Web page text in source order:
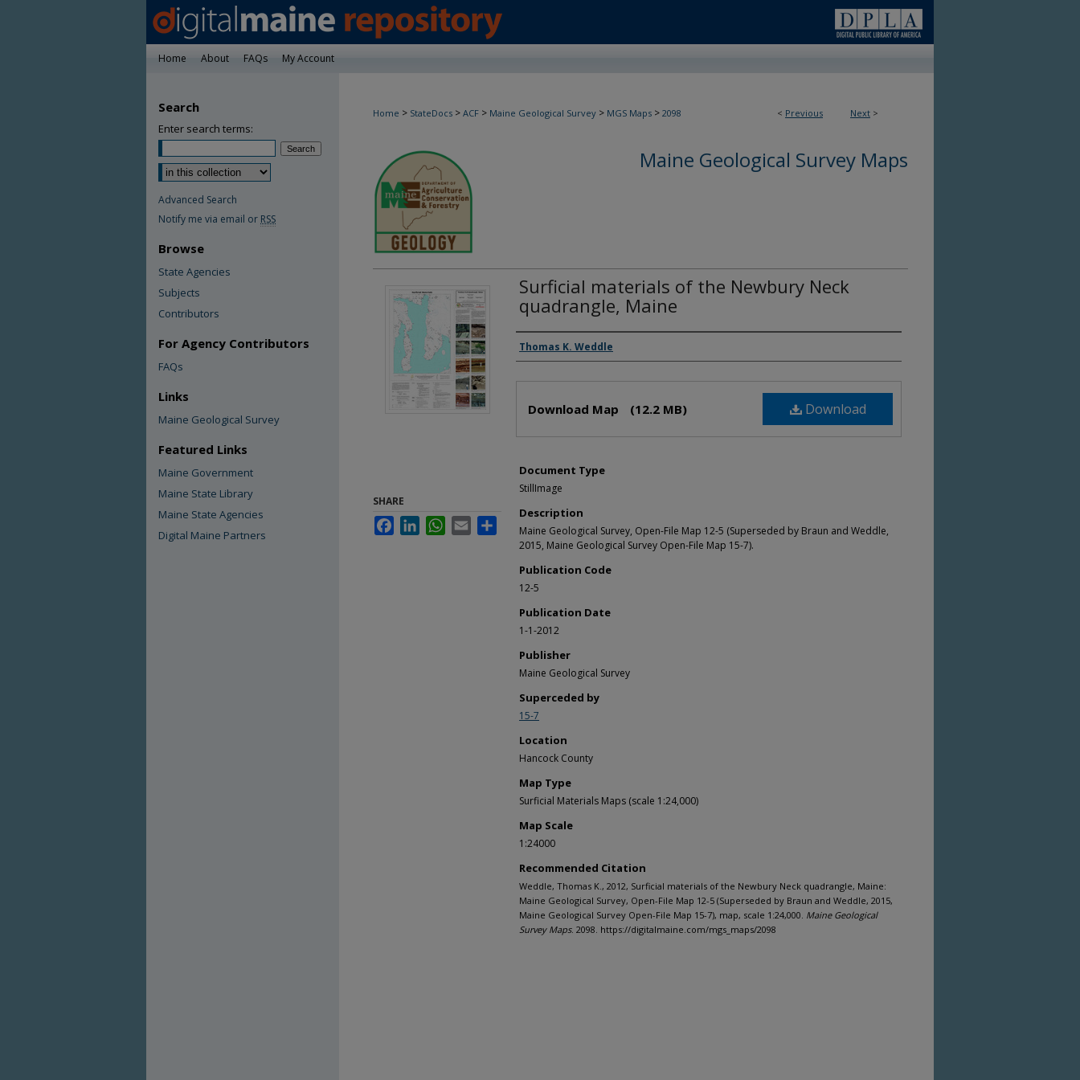
Home About FAQs My Account
< Previous Next >
Home > StateDocs > ACF > Maine Geological Survey > MGS Maps > 2098
Maine Geological Survey Maps
Surficial materials of the Newbury Neck
quadrangle, Maine
Authors
Thomas K. Weddle
Download
Download Map (12.2 MB)
Document Type
StillImage
Description
Maine Geological Survey, Open-File Map 12-5 (Superseded by Braun and Weddle,
2015, Maine Geological Survey Open-File Map 15-7).
Publication Code
12-5
Publication Date
1-1-2012
Publisher
Maine Geological Survey
Superceded by
15-7
Location
Hancock County
Map Type
Surficial Materials Maps (scale 1:24,000)
Map Scale
1:24000
Recommended Citation
Weddle, Thomas K., 2012, Surficial materials of the Newbury Neck quadrangle, Maine:
Maine Geological Survey, Open-File Map 12-5 (Superseded by Braun and Weddle, 2015,
Maine Geological Survey Open-File Map 15-7), map, scale 1:24,000. Maine Geological
Survey Maps. 2098. https://digitalmaine.com/mgs_maps/2098
SHARE
FacebookLinkedInWhatsApp
Email
Search
Enter search terms:
Advanced Search
Notify me via email or RSS
Browse
State Agencies
Subjects
Contributors
For Agency Contributors
FAQs
Links
Maine Geological Survey
Featured Links
Maine Government
Maine State Library
Maine State Agencies
Digital Maine Partners